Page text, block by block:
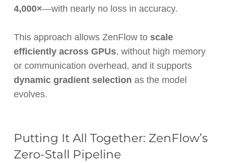
4,000×—with nearly no loss in accuracy.
This approach allows ZenFlow to scale
efficiently across GPUs, without high memory
or communication overhead, and it supports
dynamic gradient selection as the model
evolves.
Putting It All Together: ZenFlow’s
Zero-Stall Pipeline